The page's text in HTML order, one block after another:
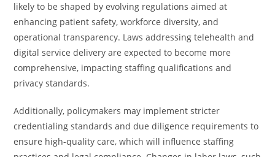
likely to be shaped by evolving regulations aimed at
enhancing patient safety, workforce diversity, and
operational transparency. Laws addressing telehealth and
digital service delivery are expected to become more
comprehensive, impacting staffing qualifications and
privacy standards.
Additionally, policymakers may implement stricter
credentialing standards and due diligence requirements to
ensure high-quality care, which will influence staffing